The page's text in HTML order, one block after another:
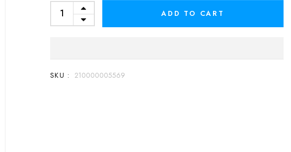
ADD TO CART
SKU : 210000005569